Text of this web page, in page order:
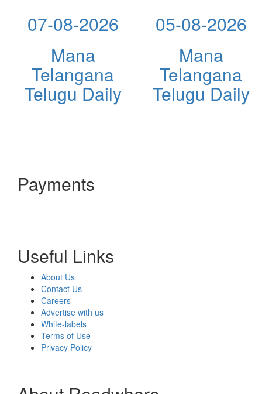
07-08-2026
Mana
Telangana
Telugu Daily
05-08-2026
Mana
Telangana
Telugu Daily
Payments
Useful Links
About Us
Contact Us
Careers
Advertise with us
White-labels
Terms of Use
Privacy Policy